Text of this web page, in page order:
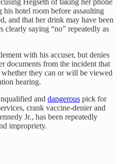
Hegseth of taking her phone
hotel room before assaulting
and that her drink may have been
clearly saying “no” repeatedly as
with his accuser, but denies
documents from the incident that
they can or will be viewed
hearing.
and dangerous pick for
crank vaccine-denier and
Jr., has been repeatedly
impropriety.